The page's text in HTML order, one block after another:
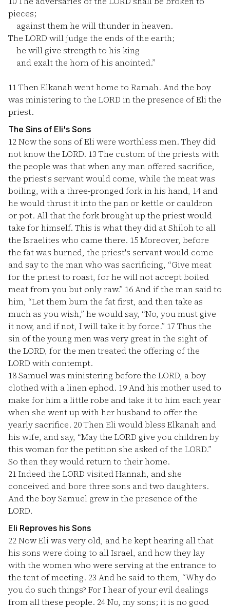
pieces;
against them he will thunder in heaven.
The LORD will judge the ends of the earth;
he will give strength to his king
and exalt the horn of his anointed.”
11Then Elkanah went home to Ramah. And the boy
was ministering to the LORD in the presence of Eli the
priest.
The Sins of Eli's Sons
12Now the sons of Eli were worthless men. They did
not know the LORD. 13 The custom of the priests with
the people was that when any man offered sacrifice,
the priest's servant would come, while the meat was
boiling, with a three-pronged fork in his hand, 14 and
he would thrust it into the pan or kettle or cauldron
or pot. All that the fork brought up the priest would
take for himself. This is what they did at Shiloh to all
the Israelites who came there. 15Moreover, before
the fat was burned, the priest's servant would come
and say to the man who was sacrificing, “Give meat
for the priest to roast, for he will not accept boiled
meat from you but only raw.” 16And if the man said to
him, “Let them burn the fat first, and then take as
much as you wish,” he would say, “No, you must give
it now, and if not, I will take it by force.” 17 Thus the
sin of the young men was very great in the sight of
the LORD, for the men treated the offering of the
LORD with contempt.
18Samuel was ministering before the LORD, a boy
clothed with a linen ephod. 19And his mother used to
make for him a little robe and take it to him each year
when she went up with her husband to offer the
yearly sacrifice. 20Then Eli would bless Elkanah and
his wife, and say, “May the LORD give you children by
this woman for the petition she asked of the LORD.”
So then they would return to their home.
21Indeed the LORD visited Hannah, and she
conceived and bore three sons and two daughters.
And the boy Samuel grew in the presence of the
LORD.
Eli Reproves his Sons
22Now Eli was very old, and he kept hearing all that
his sons were doing to all Israel, and how they lay
with the women who were serving at the entrance to
the tent of meeting. 23 And he said to them, “Why do
you do such things? For I hear of your evil dealings
from all these people. 24No, my sons; it is no good